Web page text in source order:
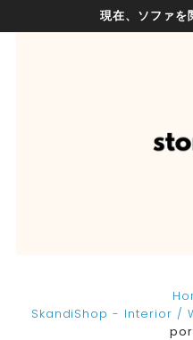
現在、ソファを
SkandiShop - Interior /